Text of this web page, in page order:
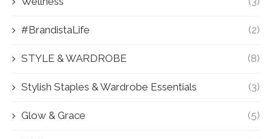
#BrandistaLife (2)
STYLE & WARDROBE (8)
Stylish Staples & Wardrobe Essentials (3)
Glow & Grace (5)